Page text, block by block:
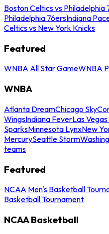
Boston Celtics vs Philadelphia
Philadelphia 76ersIndiana
Celtics vs New York Knicks
Featured
WNBA All Star GameWNBA
WNBA
Atlanta DreamChicago Sky
WingsIndiana FeverLas
SparksMinnesota LynxNew
MercurySeattle Storm
teams
Featured
NCAA Men's Basketball
Basketball Tournament
NCAA Basketball